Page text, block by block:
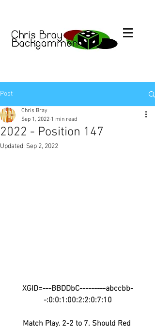
Post
2022 - Position 147
Chris Bray
Sep 1, 2022 1 min read
Updated: Sep 2, 2022
XGID=---BBDDbC---------abccbb-
-:0:0:1:00:2:2:0:7:10
Match Play. 2-2 to 7. Should Red